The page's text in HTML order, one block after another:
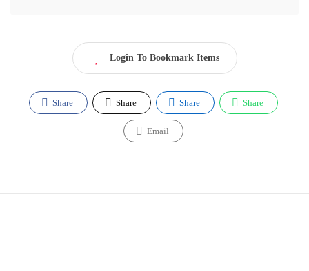
Login To Bookmark Items
Share Share Share Share
Email